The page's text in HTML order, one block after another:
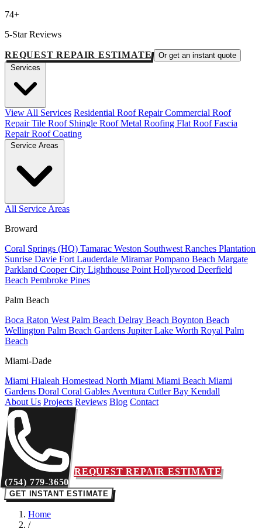
74+
5-Star Reviews
REQUEST REPAIR ESTIMATE
Or get an instant quote
View All Services Residential Roof RepairCommercial Roof
RepairTile Roof Shingle RoofMetal Roofing Flat RoofFascia
RepairRoof Coating
All Service Areas
Broward
Coral Springs (HQ) Tamarac Weston Southwest Ranches Plantation
Sunrise Davie Fort Lauderdale MiramarPompano Beach Margate
Parkland Cooper City Lighthouse Point Hollywood Deerfield
Beach Pembroke Pines
Palm Beach
Boca Raton West Palm Beach Delray Beach Boynton Beach
Wellington Palm Beach Gardens JupiterLake Worth Royal Palm
Beach
Miami-Dade
Miami Hialeah Homestead North Miami Miami Beach Miami
Gardens Doral Coral Gables Aventura Cutler Bay Kendall
About Us Projects Reviews Blog Contact
(754) 779-3650
REQUEST REPAIR ESTIMATE
GET INSTANT ESTIMATE
Home
/